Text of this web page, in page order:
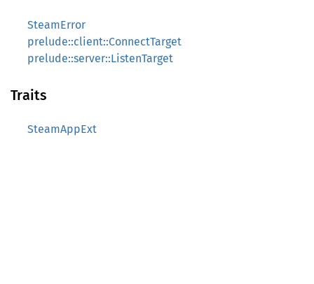
SteamError
prelude::client::ConnectTarget
prelude::server::ListenTarget
Traits
SteamAppExt